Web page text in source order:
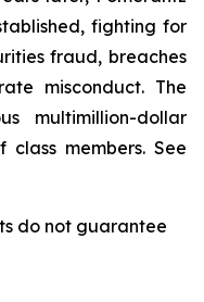
fighting for
fraud, breaches
misconduct. The
multimillion-dollar
members. See
do not guarantee